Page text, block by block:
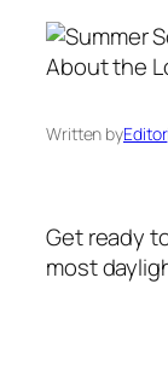
Written byEditor
Get ready
most